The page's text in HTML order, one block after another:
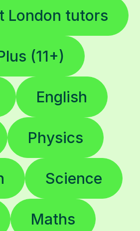
London tutors
(11+)
English
Physics
Science
Maths